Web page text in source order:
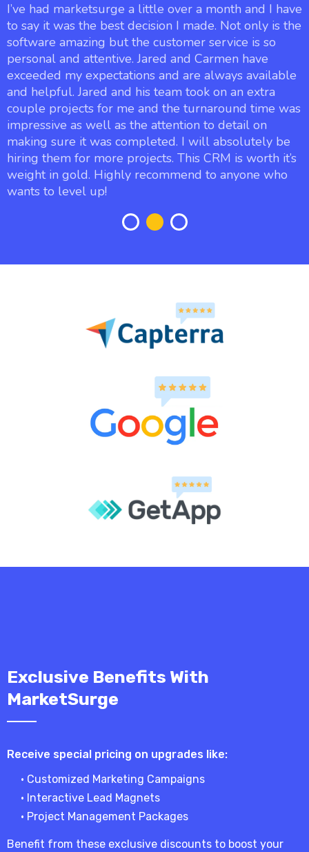
I’ve had marketsurge a little over a month and I have
to say it was the best decision I made. Not only is the
software amazing but the customer service is so
personal and attentive. Jared and Carmen have
exceeded my expectations and are always available
and helpful. Jared and his team took on an extra
couple projects for me and the turnaround time was
impressive as well as the attention to detail on
making sure it was completed. I will absolutely be
hiring them for more projects. This CRM is worth it’s
weight in gold. Highly recommend to anyone who
wants to level up!
Exclusive Benefits With
MarketSurge
Receive special pricing on upgrades like:
• Customized Marketing Campaigns
• Interactive Lead Magnets
• Project Management Packages
Benefit from these exclusive discounts to boost your